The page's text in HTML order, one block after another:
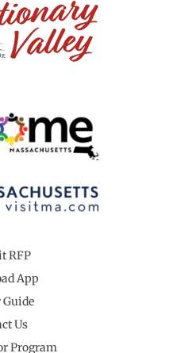
RFP
App
Us
Program